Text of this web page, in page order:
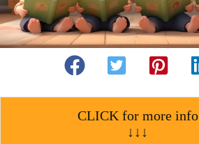
CLICK for more info
↓↓↓